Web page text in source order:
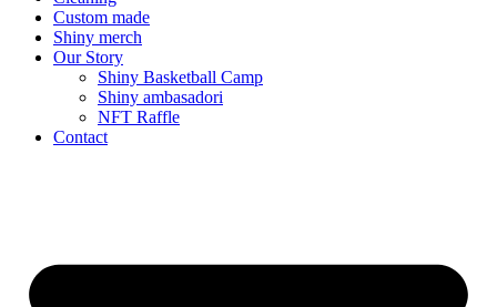
Custom made
Shiny merch
Our Story
Shiny Basketball Camp
Shiny ambasadori
NFT Raffle
Contact